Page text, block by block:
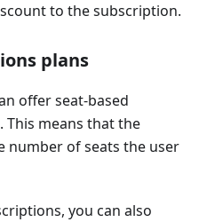
to the subscription.
plans
offer seat-based
means that the
number of seats the user
you can also